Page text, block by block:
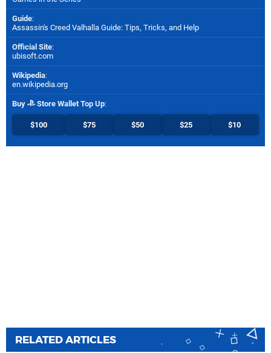
Guide:
Assassin's Creed Valhalla Guide: Tips, Tricks, and Help
Official Site:
ubisoft.com
Wikipedia:
en.wikipedia.org
Buy Store Wallet Top Up:
$100 $75 $50 $25 $10
RELATED ARTICLES